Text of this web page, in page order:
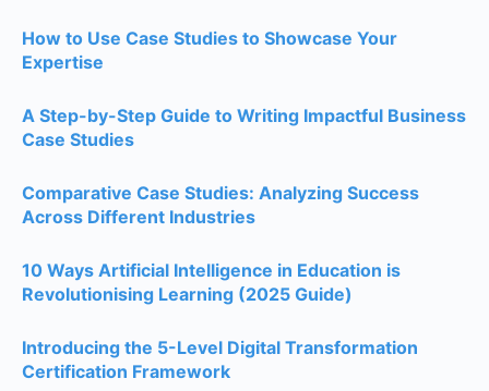
How to Use Case Studies to Showcase Your
Expertise
A Step-by-Step Guide to Writing Impactful Business
Case Studies
Comparative Case Studies: Analyzing Success
Across Different Industries
10 Ways Artificial Intelligence in Education is
Revolutionising Learning (2025 Guide)
Introducing the 5-Level Digital Transformation
Certification Framework